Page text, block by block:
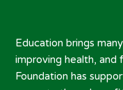
Education brings
improving health, and
Foundation has